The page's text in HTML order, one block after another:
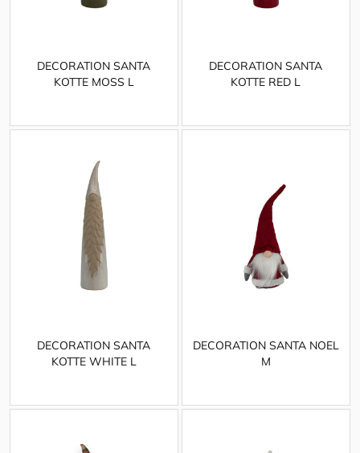
DECORATION SANTA
KOTTE MOSS L
DECORATION SANTA
KOTTE RED L
DECORATION SANTA
KOTTE WHITE L
DECORATION SANTA NOEL
M